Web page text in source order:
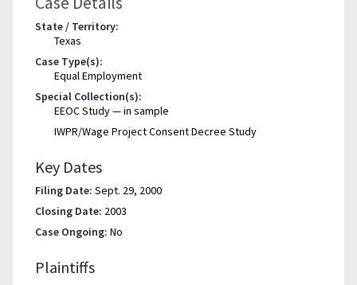
State / Territory:
Texas
Case Type(s):
Equal Employment
Special Collection(s):
EEOC Study — in sample
IWPR/Wage Project Consent Decree Study
Key Dates
Filing Date: Sept. 29, 2000
Closing Date: 2003
Case Ongoing: No
Plaintiffs